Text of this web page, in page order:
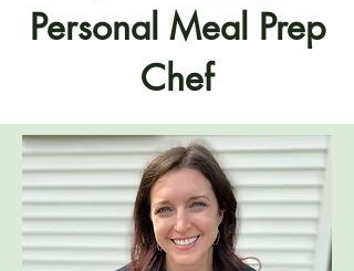
Personal Meal Prep
Chef